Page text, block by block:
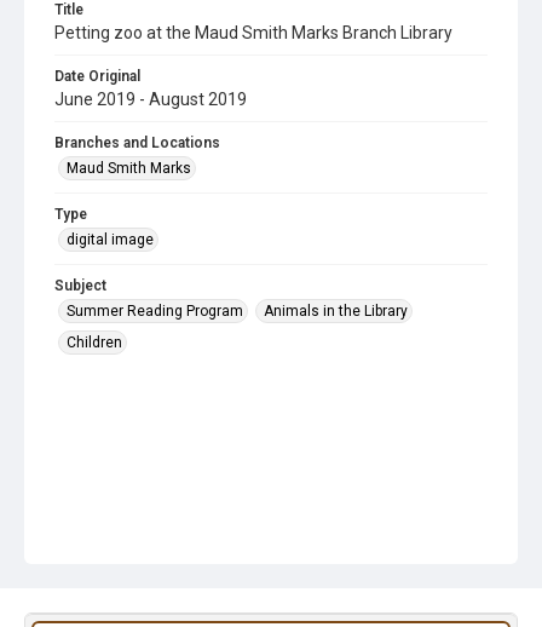
Title
Petting zoo at the Maud Smith Marks Branch Library
Date Original
June 2019 - August 2019
Branches and Locations
Maud Smith Marks
Type
digital image
Subject
Summer Reading Program
Animals in the Library
Children